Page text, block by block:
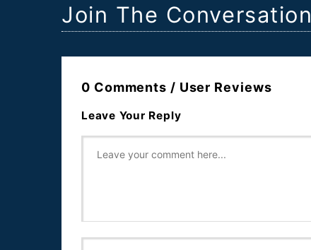
Join The Conversation
0 Comments / User Reviews
Leave Your Reply